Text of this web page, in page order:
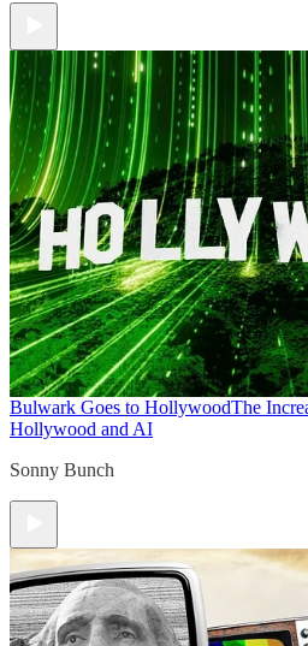
Bulwark Goes to HollywoodThe
Hollywood and AI
Sonny Bunch